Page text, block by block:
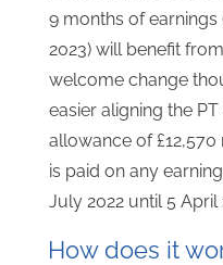
9 months of
2023) will benefit
welcome change
easier aligning the
allowance of
is paid on any
July 2022 until 5 April
How does it